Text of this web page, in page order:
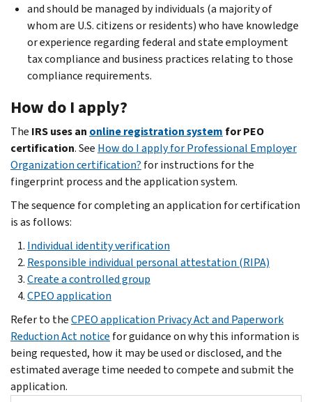
and should be managed by individuals (a majority of
whom are U.S. citizens or residents) who have knowledge
or experience regarding federal and state employment
tax compliance and business practices relating to those
compliance requirements.
How do I apply?
The IRS uses an online registration system for PEO
certification.See How do I apply for Professional Employer
Organization certification? for instructions for the
fingerprint process and the application system.
The sequence for completing an application for certification
is as follows:
Individual identity verification
Responsible individual personal attestation (RIPA)
Create a controlled group
CPEO application
Refer to theCPEO application Privacy Act and Paperwork
Reduction Act notice for guidance on why this information is
being requested, how it may be used or disclosed, and the
estimated average time needed to compete and submit the
application.